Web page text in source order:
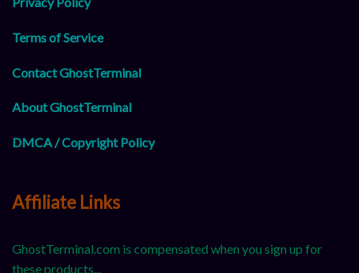
Terms of Service
Contact GhostTerminal
About GhostTerminal
DMCA / Copyright Policy
Affiliate Links
GhostTerminal.com is compensated when you sign up for
these products...